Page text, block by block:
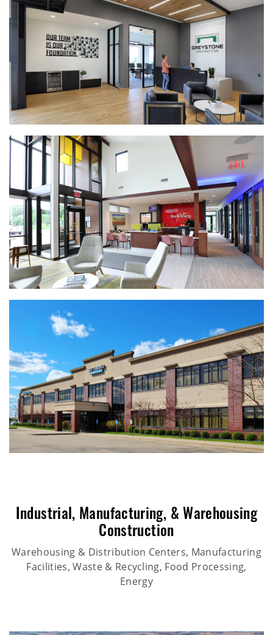
Industrial , Manufacturing, & Warehousing
Construction
Warehousing & Distribution Centers, Manufacturing
Facilities, Waste & Recycling, Food Processing,
Energy